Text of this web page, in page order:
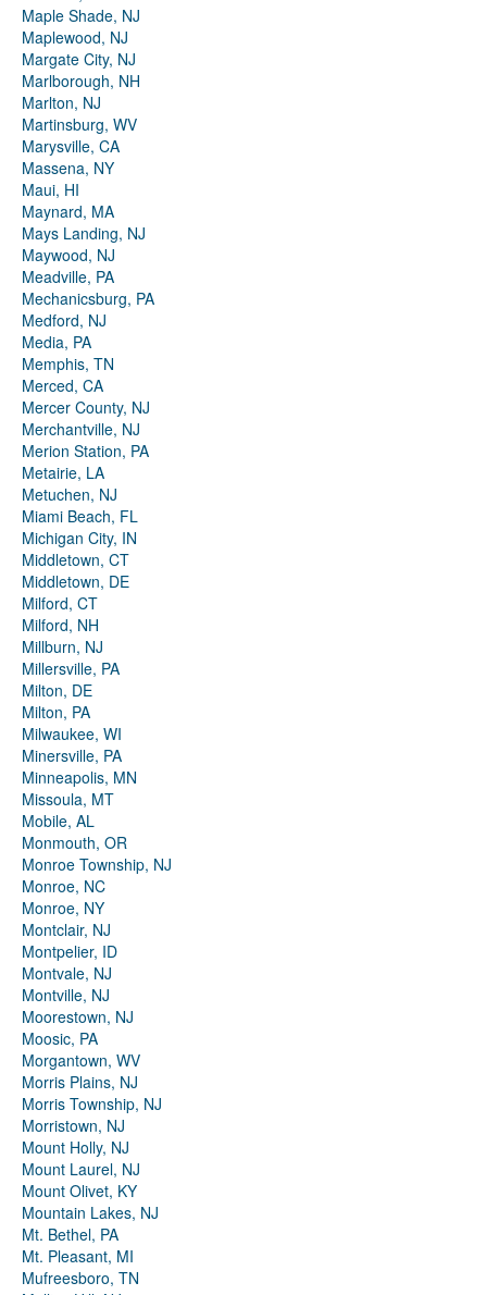
Maple Shade, NJ
Maplewood, NJ
Margate City, NJ
Marlborough, NH
Marlton, NJ
Martinsburg, WV
Marysville, CA
Massena, NY
Maui, HI
Maynard, MA
Mays Landing, NJ
Maywood, NJ
Meadville, PA
Mechanicsburg, PA
Medford, NJ
Media, PA
Memphis, TN
Merced, CA
Mercer County, NJ
Merchantville, NJ
Merion Station, PA
Metairie, LA
Metuchen, NJ
Miami Beach, FL
Michigan City, IN
Middletown, CT
Middletown, DE
Milford, CT
Milford, NH
Millburn, NJ
Millersville, PA
Milton, DE
Milton, PA
Milwaukee, WI
Minersville, PA
Minneapolis, MN
Missoula, MT
Mobile, AL
Monmouth, OR
Monroe Township, NJ
Monroe, NC
Monroe, NY
Montclair, NJ
Montpelier, ID
Montvale, NJ
Montville, NJ
Moorestown, NJ
Moosic, PA
Morgantown, WV
Morris Plains, NJ
Morris Township, NJ
Morristown, NJ
Mount Holly, NJ
Mount Laurel, NJ
Mount Olivet, KY
Mountain Lakes, NJ
Mt. Bethel, PA
Mt. Pleasant, MI
Mufreesboro, TN